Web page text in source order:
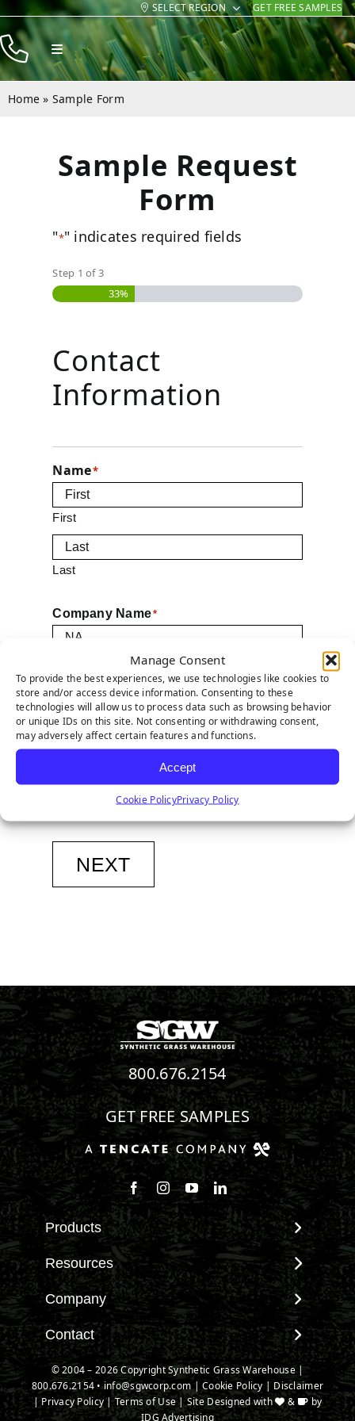
Manage Consent
To provide the best experiences, we use technologies like cookies to
store and/or access device information. Consenting to these
technologies will allow us to process data such as browsing behavior
or unique IDs on this site. Not consenting or withdrawing consent,
may adversely affect certain features and functions.
Accept
Cookie PolicyPrivacy Policy
Skip
to
content
SELECT REGION GET FREE SAMPLES
Toggle
Navigation
Products
Company
Home » Sample Form
Sample Request
Form
"*" indicates required fields
Step 1 of3
33%
Contact
Information
Name*
First
Last
Company Name*
Email*
Phone*
Me
Up
The
Sign Me Up for The SGW Newsletter
NEXT
800.676.2154
GET FREE SAMPLES
Follow us on Facebook
Follow us on Instagram
Watch us on Youtube
Connect with us on
Products
View All Products
Landscape
Pet Systems
Putting Greens
Playground Turf
TigerTurf Products
Everlast Products
Install Accessories
Resources
Maintenance & Care
Environmental Impact
Terminology & FAQs
Installing Artificial Grass
Product Information
Technology
Company
About SGW
Warranties
IPEMA Certifications
Certified Lead Free
Contact
Contact
New Customer Form
Credit Card Authorization
© 2004 – 2026 Copyright Synthetic Grass Warehouse |
800.676.2154 •info@sgwcorp.com |Cookie Policy | Disclaimer
| Privacy Policy|Terms of Use| Site Designed with &
by
IDG Advertising